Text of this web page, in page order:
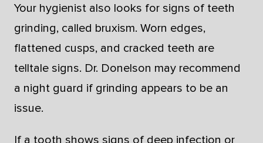
Your hygienist also looks for signs of teeth
grinding, called bruxism. Worn edges,
flattened cusps, and cracked teeth are
telltale signs. Dr. Donelson may recommend
a night guard if grinding appears to be an
issue.
If a tooth shows signs of deep infection or